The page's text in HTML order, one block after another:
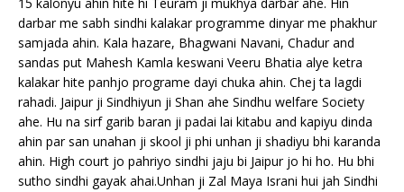
darbar me sabh sindhi kalakar programme dinyar me phakhur
samjada ahin. Kala hazare, Bhagwani Navani, Chadur and
sandas put Mahesh Kamla keswani Veeru Bhatia alye ketra
kalakar hite panhjo programe dayi chuka ahin. Chej ta lagdi
rahadi. Jaipur ji Sindhiyun ji Shan ahe Sindhu welfare Society
ahe. Hu na sirf garib baran ji padai lai kitabu and kapiyu dinda
ahin par san unahan ji skool ji phi unhan ji shadiyu bhi karanda
ahin. High court jo pahriyo sindhi jaju bi Jaipur jo hi ho. Hu bhi
sutho sindhi gayak ahai.Unhan ji Zal Maya Israni hui jah Sindhi